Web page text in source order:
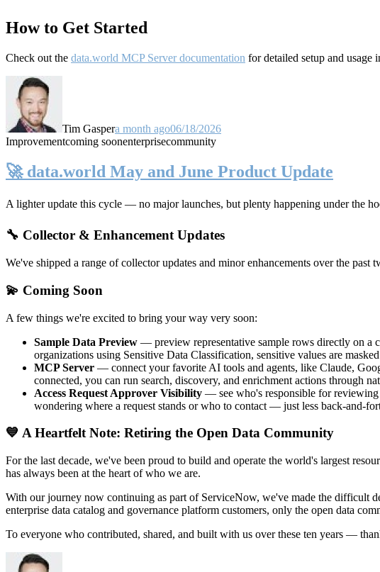
How to Get Started
Check out the data.world MCP Server documentation for detailed setup and usage
Tim Gaspera month ago06/18/2026
Improvementcoming soonenterprisecommunity
🚀 data.world May and June Product Update
A lighter update this cycle — no major launches, but plenty happening under the
🔧 Collector & Enhancement Updates
We've shipped a range of collector updates and minor enhancements over the past
💫 Coming Soon
A few things we're excited to bring your way very soon:
Sample Data Preview — preview representative sample rows directly on a
organizations using Sensitive Data Classification, sensitive values are
MCP Server — connect your favorite AI tools and agents, like Claude,
connected, you can run search, discovery, and enrichment actions through
Access Request Approver Visibility — see who's responsible for reviewing
wondering where a request stands or who to contact — just less back-and-
💙 A Heartfelt Note: Retiring the Open Data Community
For the last decade, we've been proud to build and operate the world's largest
has always been at the heart of who we are.
With our journey now continuing as part of ServiceNow, we've made the difficult
enterprise data catalog and governance platform customers, only the open data
To everyone who contributed, shared, and built with us over these ten years —